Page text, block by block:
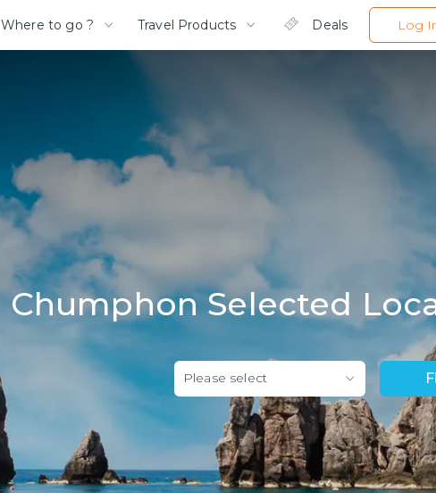
Where to go ? Travel Products Deals Log
Chumphon Selected
Please select